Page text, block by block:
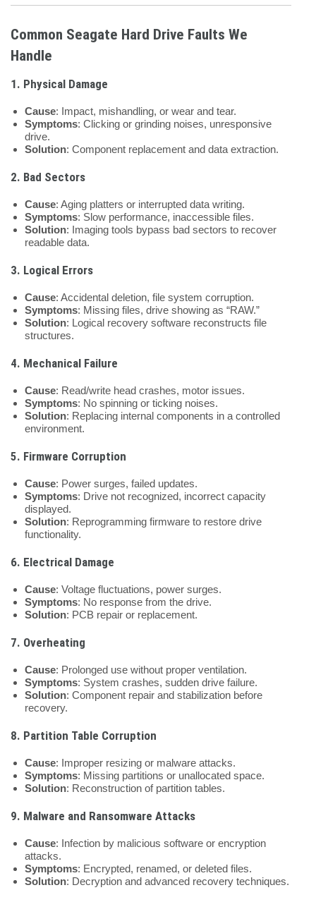
Common Seagate Hard Drive Faults We
Handle
1. Physical Damage
Cause: Impact, mishandling, or wear and tear.
Symptoms: Clicking or grinding noises, unresponsive
drive.
Solution: Component replacement and data extraction.
2. Bad Sectors
Cause: Aging platters or interrupted data writing.
Symptoms: Slow performance, inaccessible files.
Solution: Imaging tools bypass bad sectors to recover
readable data.
3. Logical Errors
Cause: Accidental deletion, file system corruption.
Symptoms: Missing files, drive showing as “RAW.”
Solution: Logical recovery software reconstructs file
structures.
4. Mechanical Failure
Cause: Read/write head crashes, motor issues.
Symptoms: No spinning or ticking noises.
Solution: Replacing internal components in a controlled
environment.
5. Firmware Corruption
Cause: Power surges, failed updates.
Symptoms: Drive not recognized, incorrect capacity
displayed.
Solution: Reprogramming firmware to restore drive
functionality.
6. Electrical Damage
Cause: Voltage fluctuations, power surges.
Symptoms: No response from the drive.
Solution: PCB repair or replacement.
7. Overheating
Cause: Prolonged use without proper ventilation.
Symptoms: System crashes, sudden drive failure.
Solution: Component repair and stabilization before
recovery.
8. Partition Table Corruption
Cause: Improper resizing or malware attacks.
Symptoms: Missing partitions or unallocated space.
Solution: Reconstruction of partition tables.
9. Malware and Ransomware Attacks
Cause: Infection by malicious software or encryption
attacks.
Symptoms: Encrypted, renamed, or deleted files.
Solution: Decryption and advanced recovery techniques.